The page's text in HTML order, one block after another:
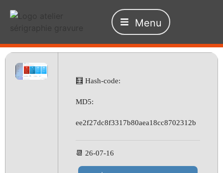
Menu
🧮 Hash-code:
MD5:
ee2f27dc8f3317b80aea18cc8702312b
📆 26-07-16